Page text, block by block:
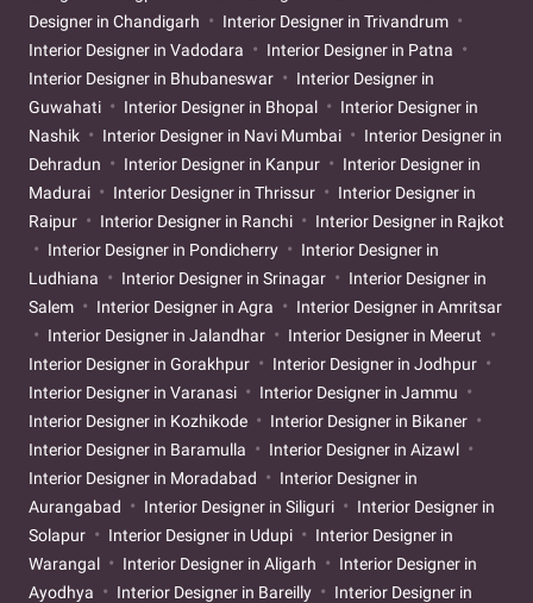
Designer in Chandigarh
Interior Designer in Trivandrum
Interior Designer in Vadodara
Interior Designer in Patna
Interior Designer in Bhubaneswar
Interior Designer in
Guwahati
Interior Designer in Bhopal
Interior Designer in
Nashik
Interior Designer in Navi Mumbai
Interior Designer in
Dehradun
Interior Designer in Kanpur
Interior Designer in
Madurai
Interior Designer in Thrissur
Interior Designer in
Raipur
Interior Designer in Ranchi
Interior Designer in Rajkot
Interior Designer in Pondicherry
Interior Designer in
Ludhiana
Interior Designer in Srinagar
Interior Designer in
Salem
Interior Designer in Agra
Interior Designer in Amritsar
Interior Designer in Jalandhar
Interior Designer in Meerut
Interior Designer in Gorakhpur
Interior Designer in Jodhpur
Interior Designer in Varanasi
Interior Designer in Jammu
Interior Designer in Kozhikode
Interior Designer in Bikaner
Interior Designer in Baramulla
Interior Designer in Aizawl
Interior Designer in Moradabad
Interior Designer in
Aurangabad
Interior Designer in Siliguri
Interior Designer in
Solapur
Interior Designer in Udupi
Interior Designer in
Warangal
Interior Designer in Aligarh
Interior Designer in
Ayodhya
Interior Designer in Bareilly
Interior Designer in